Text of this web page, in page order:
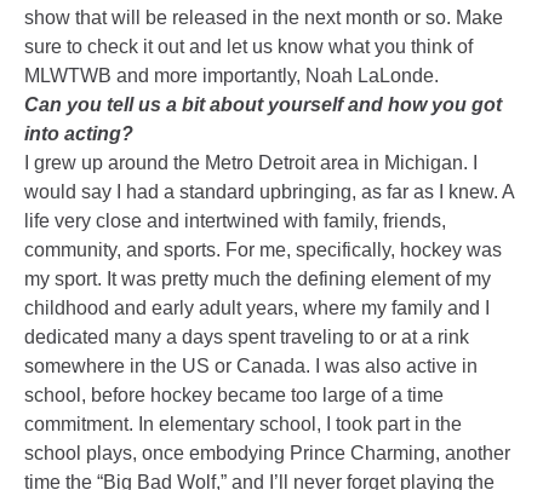
show that will be released in the next month or so. Make
sure to check it out and let us know what you think of
MLWTWB and more importantly, Noah LaLonde.
Can you tell us a bit about yourself and how you got
into acting?
I grew up around the Metro Detroit area in Michigan. I
would say I had a standard upbringing, as far as I knew. A
life very close and intertwined with family, friends,
community, and sports. For me, specifically, hockey was
my sport. It was pretty much the defining element of my
childhood and early adult years, where my family and I
dedicated many a days spent traveling to or at a rink
somewhere in the US or Canada. I was also active in
school, before hockey became too large of a time
commitment. In elementary school, I took part in the
school plays, once embodying Prince Charming, another
time the “Big Bad Wolf,” and I’ll never forget playing the